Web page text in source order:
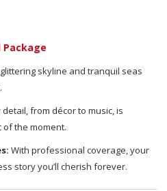
Package
glittering skyline and tranquil seas
detail, from décor to music, is
of the moment.
With professional coverage, your
story you’ll cherish forever.